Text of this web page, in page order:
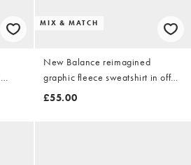
MIX & MATCH
New Balance reimagined
graphic fleece sweatshirt in off
white
£55.00